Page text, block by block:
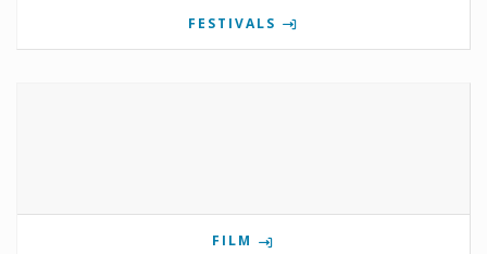
FESTIVALS
FILM